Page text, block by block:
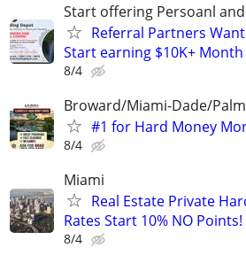
Start offering Persoanl
Referral Partners
Start earning $10K+ Month
8/4
Broward/Miami-Dade/
#1 for Hard Money
8/4
Miami
Real Estate Private
Rates Start 10% NO Points!
8/4